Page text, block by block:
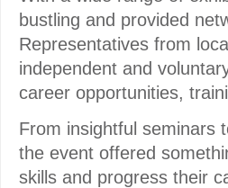
bustling and provided
Representatives from
independent and
career opportunities,
From insightful seminars
the event offered
skills and progress their